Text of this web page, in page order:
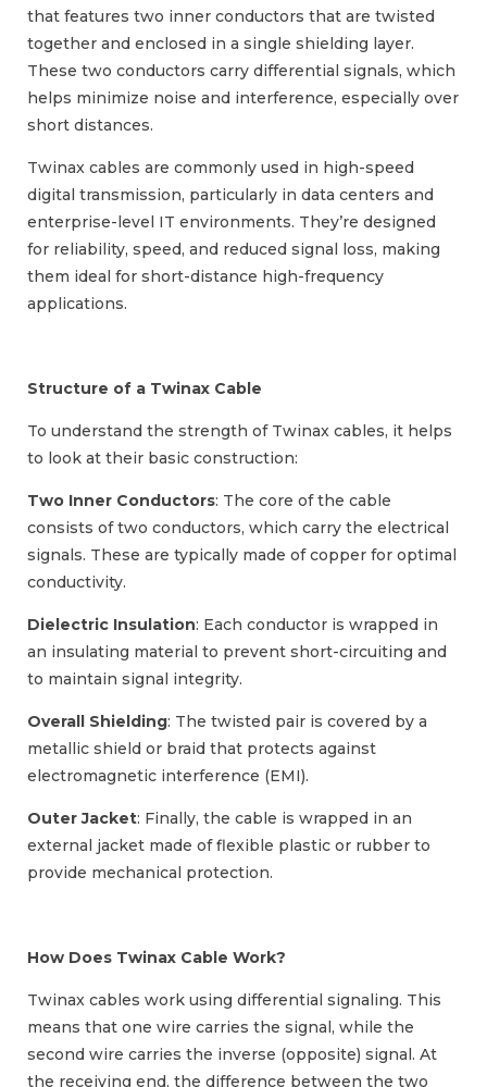
that features two inner conductors that are twisted
together and enclosed in a single shielding layer.
These two conductors carry differential signals, which
helps minimize noise and interference, especially over
short distances.
Twinax cables are commonly used in high-speed
digital transmission, particularly in data centers and
enterprise-level IT environments. They’re designed
for reliability, speed, and reduced signal loss, making
them ideal for short-distance high-frequency
applications.
Structure of a Twinax Cable
To understand the strength of Twinax cables, it helps
to look at their basic construction:
Two Inner Conductors: The core of the cable
consists of two conductors, which carry the electrical
signals. These are typically made of copper for optimal
conductivity.
Dielectric Insulation: Each conductor is wrapped in
an insulating material to prevent short-circuiting and
to maintain signal integrity.
Overall Shielding: The twisted pair is covered by a
metallic shield or braid that protects against
electromagnetic interference (EMI).
Outer Jacket: Finally, the cable is wrapped in an
external jacket made of flexible plastic or rubber to
provide mechanical protection.
How Does Twinax Cable Work?
Twinax cables work using differential signaling. This
means that one wire carries the signal, while the
second wire carries the inverse (opposite) signal. At
the receiving end, the difference between the two